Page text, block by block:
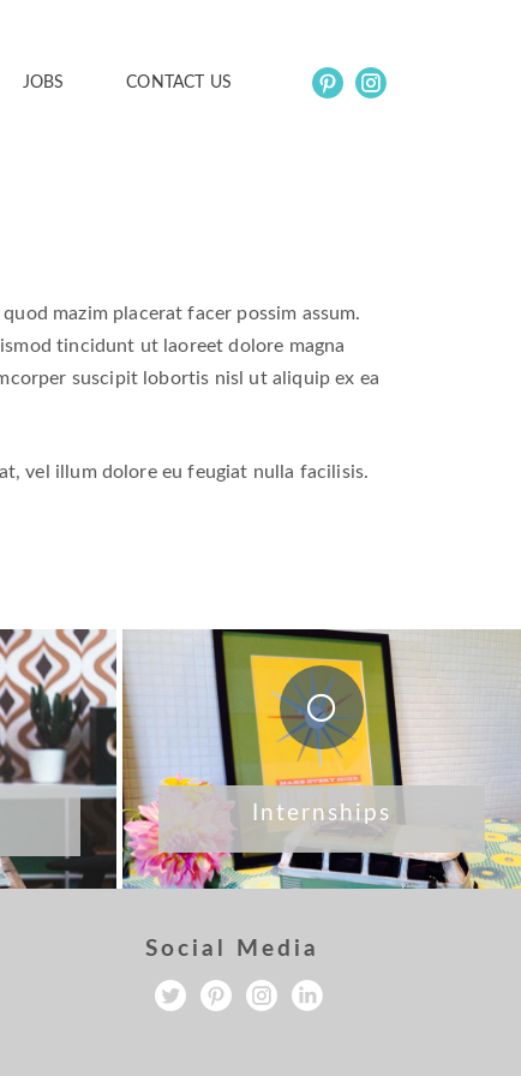
JOBS CONTACT US
mazim placerat facer possim assum.
tincidunt ut laoreet dolore magna
suscipit lobortis nisl ut aliquip ex ea
vel illum dolore eu feugiat nulla facilisis.
Internships
Social Media